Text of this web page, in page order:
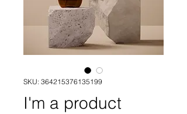
SKU: 364215376135199
I'm a product